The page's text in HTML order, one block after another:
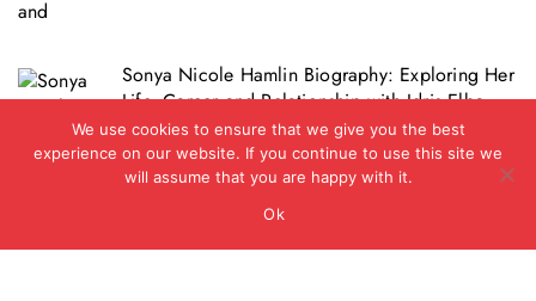
Sonya Nicole Hamlin Biography: Exploring Her
Life, Career and Relationship with Idris Elba
We use cookies to ensure that we give you the best
experience on our website. If you continue to use this site we
will assume that you are happy with it.
Ok